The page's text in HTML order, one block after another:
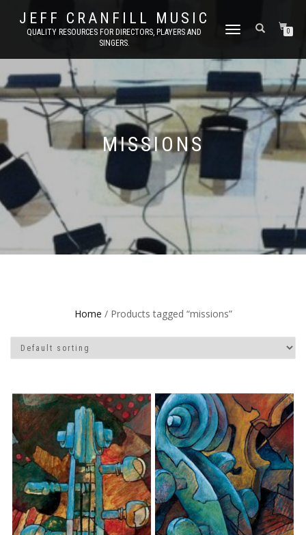
JEFF CRANFILL MUSIC
QUALITY RESOURCES FOR DIRECTORS, PLAYERS AND
SINGERS.
TOGGLE NAVIGATION0
MISSIONS
Home / Products tagged “missions”